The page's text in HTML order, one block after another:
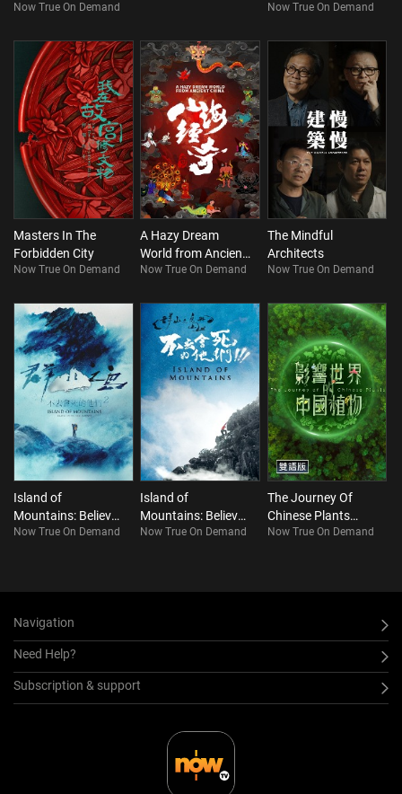
Now True On Demand
Qinling Mountains
Now True On Demand
Masters In The
Forbidden City
Now True On Demand
A Hazy Dream
World from Ancient
China
Now True On Demand
The Mindful
Architects
Now True On Demand
Island of
Mountains: Believe
it or Not. This is
Now True On Demand
Island of
Mountains: Believe
It or Not. This is
Now True On Demand
The Journey Of
Chinese Plants
(Bilingual)
Now True On Demand
Navigation
Need Help?
Subscription & support